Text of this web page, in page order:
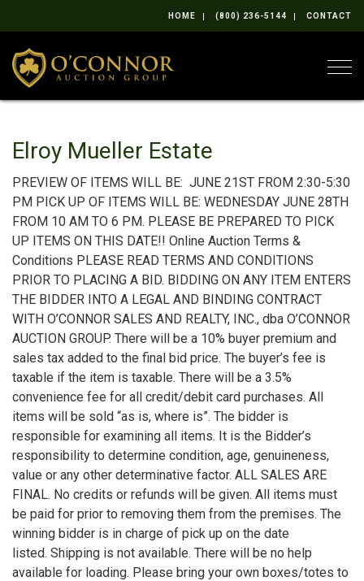
HOME (800) 236-5144 CONTACT
Elroy Mueller Estate
PREVIEW OF ITEMS WILL BE: JUNE 21ST FROM 2:30-5:30
PM PICK UP OF ITEMS WILL BE: WEDNESDAY JUNE 28TH
FROM 10 AM TO 6 PM. PLEASE BE PREPARED TO PICK
UP ITEMS ON THIS DATE!! Online Auction Terms &
Conditions PLEASE READ TERMS AND CONDITIONS
PRIOR TO PLACING A BID. BIDDING ON ANY ITEM ENTERS
THE BIDDER INTO A LEGAL AND BINDING CONTRACT
WITH O’CONNOR SALES AND REALTY, INC., dba O’CONNOR
AUCTION GROUP. There will be a 10% buyer premium and
sales tax added to the final bid price. The buyer’s fee is
taxable if the item is taxable. There will be a 3.5%
convenience fee for all credit/debit card purchases. All
items will be sold “as is, where is”. The bidder is
responsible for examining all items. It is the Bidder’s
responsibility to determine condition, age, genuineness,
value or any other determinative factor. ALL SALES ARE
FINAL. No credits or refunds will be given. All items must
be paid for prior to removing them from the premises. The
winning bidder is in charge of pick up on the date
listed. Shipping is not available. There will be no help
available for loading. Please bring your own boxes/totes to